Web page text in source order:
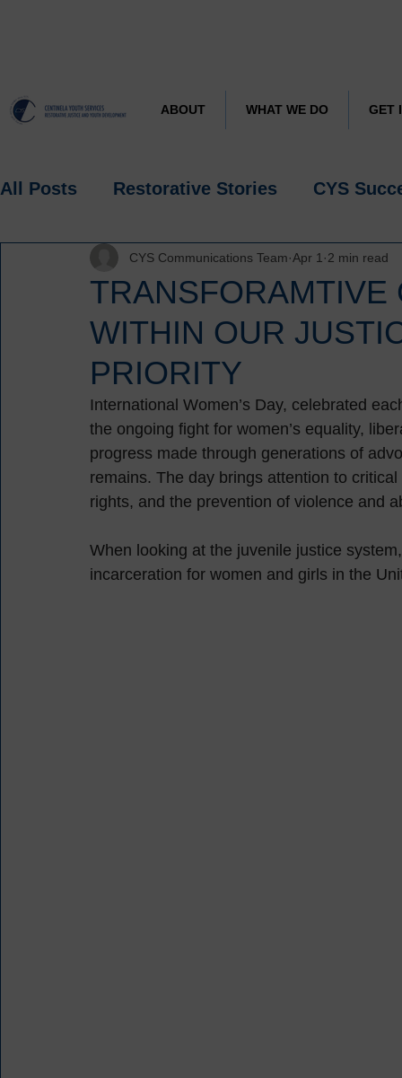
ABOUT WHAT WE DO GET
All Posts Restorative Stories CYS
Research Spotlight
TRANSFORAMTIVE
WITHIN OUR
PRIORITY
CYS Communications Team Apr 1 2 min read
International Women’s Day, celebrated
the ongoing fight for women’s equality,
progress made through generations of
remains. The day brings attention to
rights, and the prevention of violence and
When looking at the juvenile justice
incarceration for women and girls in the